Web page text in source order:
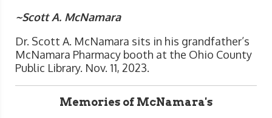
~Scott A. McNamara
Dr. Scott A. McNamara sits in his grandfather’s
McNamara Pharmacy booth at the Ohio County
Public Library. Nov. 11, 2023.
Memories of McNamara's